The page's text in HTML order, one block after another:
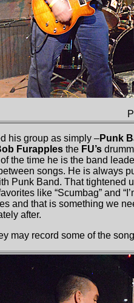
his group as simply –Punk
Furapples the FU’s
the time he is the band
songs. He is always
Punk Band. That tightened
like “Scumbag” and
and that is something we
after.
may record some of the